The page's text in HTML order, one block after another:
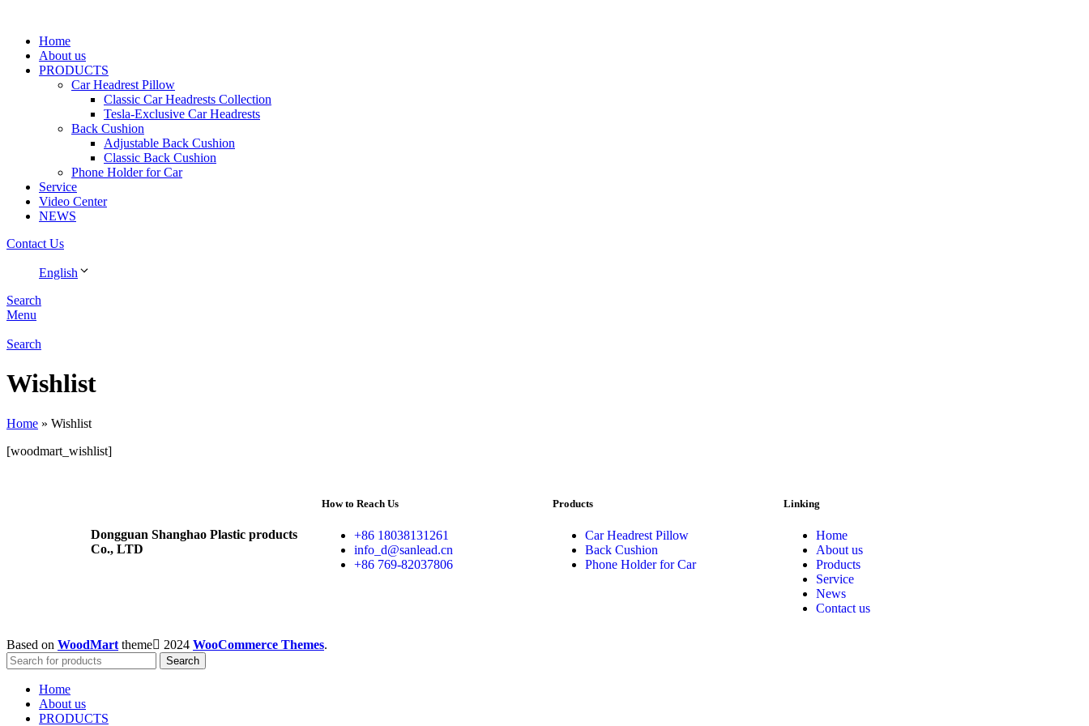
Home
About us
PRODUCTS
Car Headrest Pillow
Classic Car Headrests Collection
Tesla-Exclusive Car Headrests
Back Cushion
Adjustable Back Cushion
Classic Back Cushion
Phone Holder for Car
Service
Video Center
NEWS
Contact Us
English
Search
Menu
Search
Wishlist
Home » Wishlist
[woodmart_wishlist]
Dongguan Shanghao Plastic products
Co., LTD
How to Reach Us
+86 18038131261
info_d@sanlead.cn
+86 769-82037806
Products
Car Headrest Pillow
Back Cushion
Phone Holder for Car
Linking
Home
About us
Products
Service
News
Contact us
Based on WoodMart theme 2024 WooCommerce Themes.
Search
Home
About us
PRODUCTS